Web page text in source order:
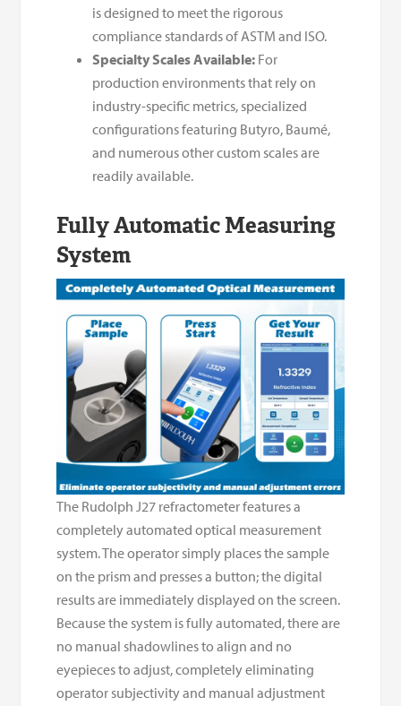
is designed to meet the rigorous
compliance standards of ASTM and ISO.
Specialty Scales Available: For
production environments that rely on
industry-specific metrics, specialized
configurations featuring Butyro, Baumé,
and numerous other custom scales are
readily available.
Fully Automatic Measuring
System
The Rudolph J27 refractometer features a
completely automated optical measurement
system. The operator simply places the sample
on the prism and presses a button; the digital
results are immediately displayed on the screen.
Because the system is fully automated, there are
no manual shadowlines to align and no
eyepieces to adjust, completely eliminating
operator subjectivity and manual adjustment